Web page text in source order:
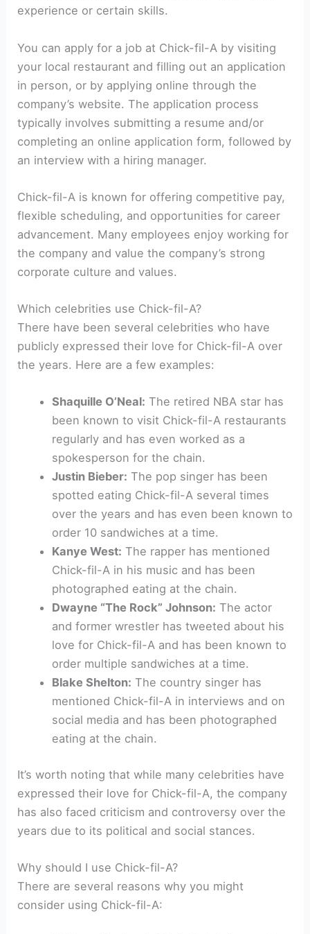
experience or certain skills.
You can apply for a job at Chick-fil-A by visiting
your local restaurant and filling out an application
in person, or by applying online through the
company’s website. The application process
typically involves submitting a resume and/or
completing an online application form, followed by
an interview with a hiring manager.
Chick-fil-A is known for offering competitive pay,
flexible scheduling, and opportunities for career
advancement. Many employees enjoy working for
the company and value the company’s strong
corporate culture and values.
Which celebrities use Chick-fil-A?
There have been several celebrities who have
publicly expressed their love for Chick-fil-A over
the years. Here are a few examples:
Shaquille O’Neal: The retired NBA star has
been known to visit Chick-fil-A restaurants
regularly and has even worked as a
spokesperson for the chain.
Justin Bieber: The pop singer has been
spotted eating Chick-fil-A several times
over the years and has even been known to
order 10 sandwiches at a time.
Kanye West: The rapper has mentioned
Chick-fil-A in his music and has been
photographed eating at the chain.
Dwayne “The Rock” Johnson: The actor
and former wrestler has tweeted about his
love for Chick-fil-A and has been known to
order multiple sandwiches at a time.
Blake Shelton: The country singer has
mentioned Chick-fil-A in interviews and on
social media and has been photographed
eating at the chain.
It’s worth noting that while many celebrities have
expressed their love for Chick-fil-A, the company
has also faced criticism and controversy over the
years due to its political and social stances.
Why should I use Chick-fil-A?
There are several reasons why you might
consider using Chick-fil-A: